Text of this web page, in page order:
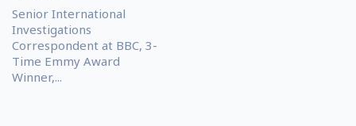
Senior International
Investigations
Correspondent at BBC, 3-
Time Emmy Award
Winner,...